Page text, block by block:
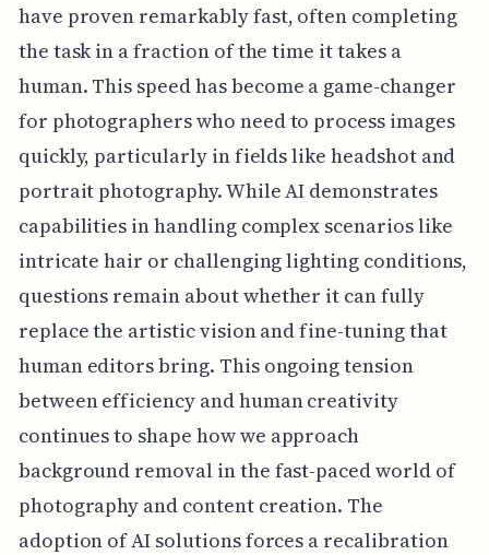
have proven remarkably fast, often completing
the task in a fraction of the time it takes a
human. This speed has become a game-changer
for photographers who need to process images
quickly, particularly in fields like headshot and
portrait photography. While AI demonstrates
capabilities in handling complex scenarios like
intricate hair or challenging lighting conditions,
questions remain about whether it can fully
replace the artistic vision and fine-tuning that
human editors bring. This ongoing tension
between efficiency and human creativity
continues to shape how we approach
background removal in the fast-paced world of
photography and content creation. The
adoption of AI solutions forces a recalibration